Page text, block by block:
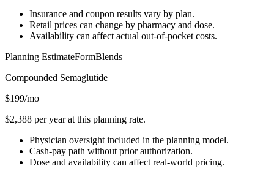
Insurance and coupon results vary by plan.
Retail prices can change by pharmacy and dose.
Availability can affect actual out-of-pocket costs.
Planning EstimateFormBlends
Compounded Semaglutide
$199/mo
$2,388 per year at this planning rate.
Physician oversight included in the planning model.
Cash-pay path without prior authorization.
Dose and availability can affect real-world pricing.